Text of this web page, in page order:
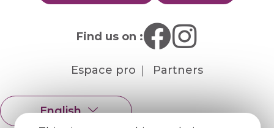
Find us on :
Espace pro Partners
English
Français